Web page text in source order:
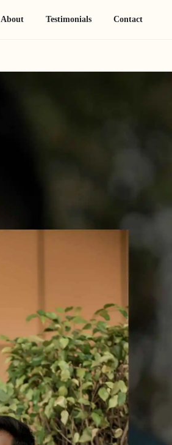
About Testimonials Contact